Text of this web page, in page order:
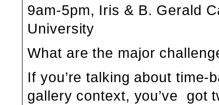
9am-5pm, Iris & B. Gerald
University
What are the major
If you’re talking about
gallery context, you’ve got